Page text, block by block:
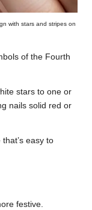
with stars and stripes on
of the Fourth
stars to one or
nails solid red or
easy to
festive.